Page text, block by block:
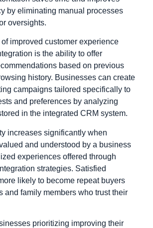
by eliminating manual processes
oversights.
improved customer experience
is the ability to offer
based on previous
history. Businesses can create
campaigns tailored specifically to
and preferences by analyzing
in the integrated CRM system.
increases significantly when
and understood by a business
experiences offered through
strategies. Satisfied
likely to become repeat buyers
and family members who trust their
prioritizing improving their